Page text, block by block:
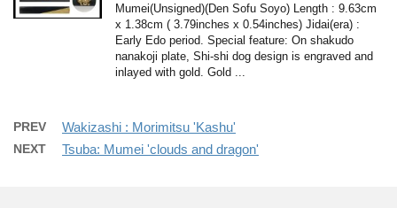
Mumei(Unsigned)(Den Sofu Soyo) Length : 9.63cm
x 1.38cm ( 3.79inches x 0.54inches) Jidai(era) :
Early Edo period. Special feature: On shakudo
nanakoji plate, Shi-shi dog design is engraved and
inlayed with gold. Gold ...
PREV Wakizashi : Morimitsu 'Kashu'
NEXT Tsuba: Mumei 'clouds and dragon'